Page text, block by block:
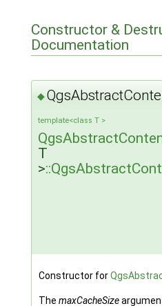
Constructor &
Documentation
◆
template<class T >
T
>
Constructor for
The maxCacheSize